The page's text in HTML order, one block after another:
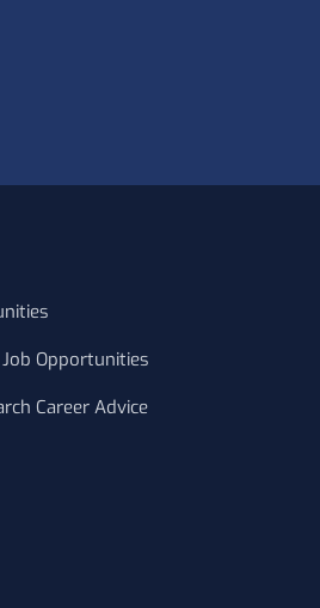
Opportunities
Career Advice